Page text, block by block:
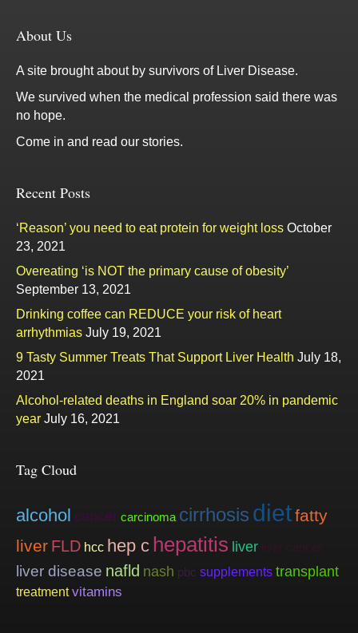
About Us
A site brought about by survivors of Liver Disease.
We survived when the medical profession said there was
no hope.
Come in and read our stories.
Recent Posts
‘Reason’ you need to eat protein for weight loss October
23, 2021
Overeating ‘is NOT the primary cause of obesity’
September 13, 2021
Drinking coffee can REDUCE your risk of heart
arrhythmias July 19, 2021
9 Tasty Summer Treats That Support Liver Health July 18,
2021
Alcohol-related deaths in England soar 20% in pandemic
year July 16, 2021
Tag Cloud
alcohol cancer carcinoma cirrhosis dietfatty
liver FLD hcc hep c hepatitis liver liver cancer
liver disease nafld nash pbc supplements transplant
treatment vitamins